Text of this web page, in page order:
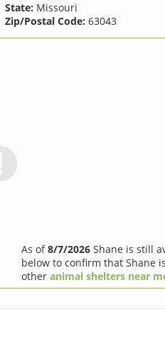
State: Missouri
Zip/Postal Code: 63043
As of8/7/2026Shane is still
below to confirm that Shane
other animal shelters near